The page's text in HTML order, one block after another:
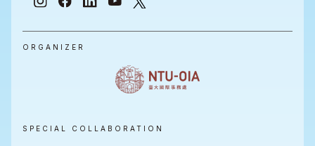
ORGANIZER
SPECIAL COLLABORATION